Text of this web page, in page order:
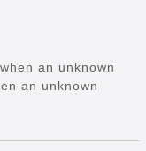
an unknown
an unknown